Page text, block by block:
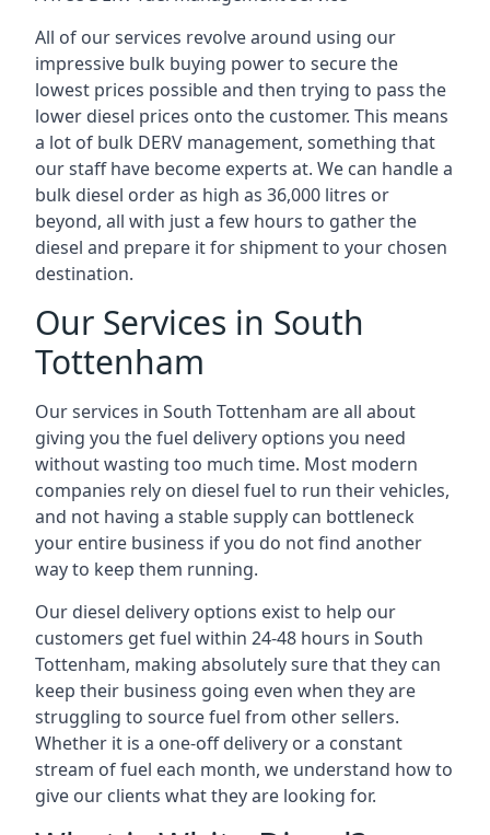
All of our services revolve around using our
impressive bulk buying power to secure the
lowest prices possible and then trying to pass the
lower diesel prices onto the customer. This means
a lot of bulk DERV management, something that
our staff have become experts at. We can handle a
bulk diesel order as high as 36,000 litres or
beyond, all with just a few hours to gather the
diesel and prepare it for shipment to your chosen
destination.
Our Services in South
Tottenham
Our services in South Tottenham are all about
giving you the fuel delivery options you need
without wasting too much time. Most modern
companies rely on diesel fuel to run their vehicles,
and not having a stable supply can bottleneck
your entire business if you do not find another
way to keep them running.
Our diesel delivery options exist to help our
customers get fuel within 24-48 hours in South
Tottenham, making absolutely sure that they can
keep their business going even when they are
struggling to source fuel from other sellers.
Whether it is a one-off delivery or a constant
stream of fuel each month, we understand how to
give our clients what they are looking for.